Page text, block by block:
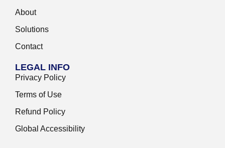
About
Solutions
Contact
LEGAL INFO
Privacy Policy
Terms of Use
Refund Policy
Global Accessibility